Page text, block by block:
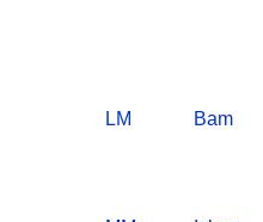
LM
Bam